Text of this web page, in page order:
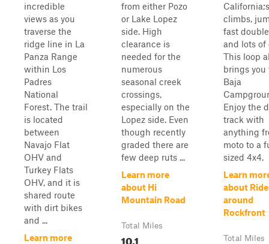
incredible
views as you
traverse the
ridge line in La
Panza Range
within Los
Padres
National
Forest. The trail
is located
between
Navajo Flat
OHV and
Turkey Flats
OHV, and it is
shared route
with dirt bikes
and ...
Learn more
from either Pozo
or Lake Lopez
side. High
clearance is
needed for the
numerous
seasonal creek
crossings,
especially on the
Lopez side. Even
though recently
graded there are
few deep ruts ...
Learn more
about Hi
Mountain Road
Total Miles
10.1
climbs,
fast
and lots of
This loop
brings you
Baja
Enjoy the
track with
anything
moto to a
sized 4x4.
Learn
about Ride
around
Rockfront
Total Miles